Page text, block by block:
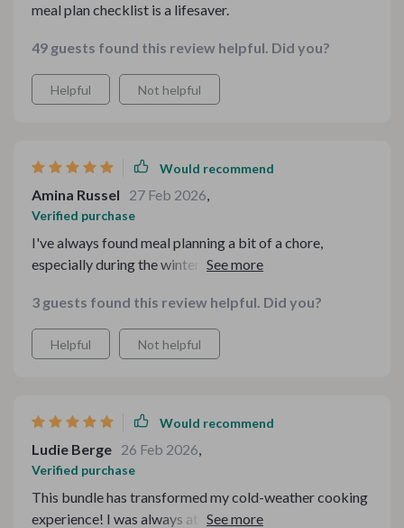
meal plan checklist is a lifesaver.
49 guests found this review helpful. Did you?
Helpful Not helpful
Would recommend
Amina Russel 27 Feb 2026,
Verified purchase
I've always found meal planning a bit of a chore,
especially during the winter months when all you want is
completely changed that for me. It's packed full with so
many useful guides and checklists that make the whole
process feel less like work and more like fun. I
meals in such an effective way.
3 guests found this review helpful. Did you?
Helpful Not helpful
Would recommend
Ludie Berge 26 Feb 2026,
Verified purchase
This bundle has transformed my cold-weather cooking
experience! I was always at a loss when it came to